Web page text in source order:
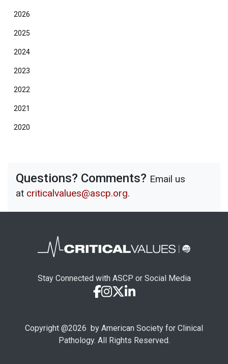
2026
2025
2024
2023
2022
2021
2020
Questions? Comments? Email us
at criticalvalues@ascp.org.
Stay Connected with ASCP or Social Media
Copyright @2026 by American Society for Clinical
Pathology. All Rights Reserved.